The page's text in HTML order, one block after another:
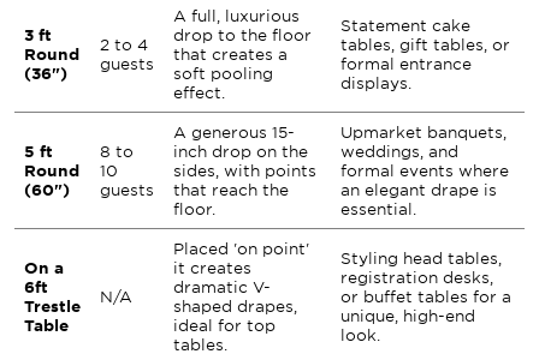
3 ft
Round
(36")
2 to 4
guests
A full, luxurious
drop to the floor
that creates a
soft pooling
effect.
Statement cake
tables, gift tables, or
formal entrance
displays.
5 ft
Round
(60")
8 to
10
guests
A generous 15-
inch drop on the
sides, with points
that reach the
floor.
Upmarket banquets,
weddings, and
formal events where
an elegant drape is
essential.
On a
6ft
Trestle
Table
N/A
Placed 'on point'
it creates
dramatic V-
shaped drapes,
ideal for top
tables.
Styling head tables,
registration desks,
or buffet tables for a
unique, high-end
look.